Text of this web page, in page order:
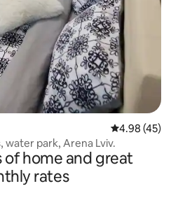
4.98 out of 5
4.98 (45)
water park, Arena Lviv.
home and great
rates